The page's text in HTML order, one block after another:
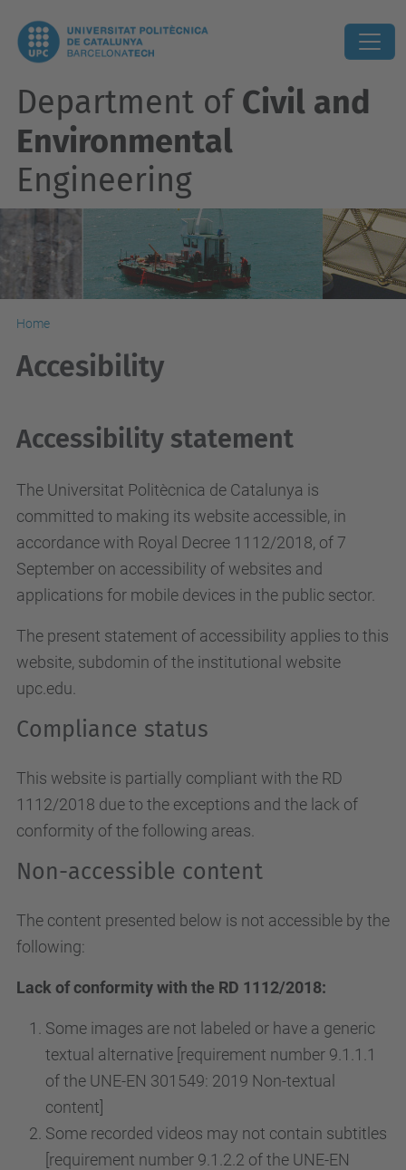
Department of Civil and
Environmental
Engineering
Home
Accesibility
Accessibility statement
The Universitat Politècnica de Catalunya is
committed to making its website accessible, in
accordance with Royal Decree 1112/2018, of 7
September on accessibility of websites and
applications for mobile devices in the public sector.
The present statement of accessibility applies to this
website, subdomin of the institutional website
upc.edu.
Compliance status
This website is partially compliant with the RD
1112/2018 due to the exceptions and the lack of
conformity of the following areas.
Non-accessible content
The content presented below is not accessible by the
following:
Lack of conformity with the RD 1112/2018:
Some images are not labeled or have a generic
textual alternative [requirement number 9.1.1.1
of the UNE-EN 301549: 2019 Non-textual
content]
Some recorded videos may not contain subtitles
[requirement number 9.1.2.2 of the UNE-EN